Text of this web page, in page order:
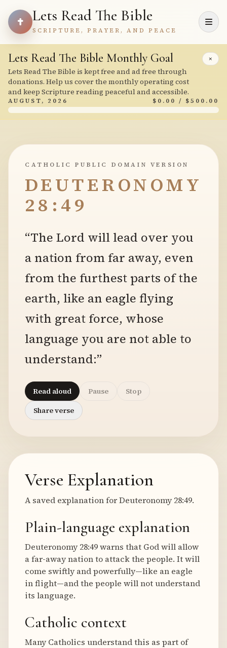
Lets Read The Bible
SCRIPTURE, PRAYER, AND PEACE
×
Lets Read The Bible Monthly Goal
Lets Read The Bible is kept free and ad free through
donations. Help us cover the monthly operating cost
and keep Scripture reading peaceful and accessible.
AUGUST, 2026 $0.00 / $500.00
CATHOLIC PUBLIC DOMAIN VERSION
DEUTERONOMY
28:49
“The Lord will lead over you
a nation from far away, even
from the furthest parts of the
earth, like an eagle flying
with great force, whose
language you are not able to
understand:”
Read aloud Pause
Stop
Share verse
Verse Explanation
A saved explanation for Deuteronomy 28:49.
Plain-language explanation
Deuteronomy 28:49 warns that God will allow
a far-away nation to attack the people. It will
come swiftly and powerfully—like an eagle
in flight—and the people will not understand
its language.
Catholic context
Many Catholics understand this as part of